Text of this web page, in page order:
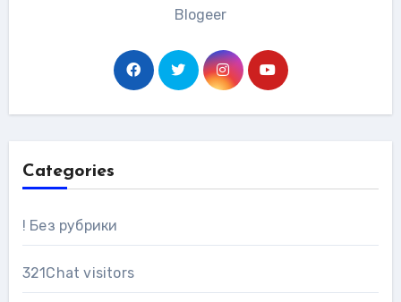
Blogeer
Categories
! Без рубрики
321Chat visitors